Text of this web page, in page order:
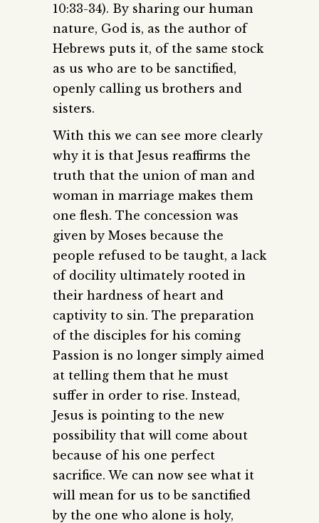
10:33-34). By sharing our human
nature, God is, as the author of
Hebrews puts it, of the same stock
as us who are to be sanctified,
openly calling us brothers and
sisters.
With this we can see more clearly
why it is that Jesus reaffirms the
truth that the union of man and
woman in marriage makes them
one flesh. The concession was
given by Moses because the
people refused to be taught, a lack
of docility ultimately rooted in
their hardness of heart and
captivity to sin. The preparation
of the disciples for his coming
Passion is no longer simply aimed
at telling them that he must
suffer in order to rise. Instead,
Jesus is pointing to the new
possibility that will come about
because of his one perfect
sacrifice. We can now see what it
will mean for us to be sanctified
by the one who alone is holy,